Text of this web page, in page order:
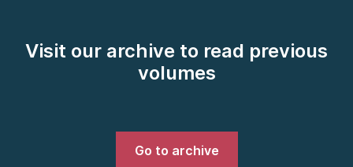
Visit our archive to read previous
volumes
Go to archive